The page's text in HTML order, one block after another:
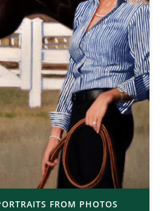
FROM PHOTOS